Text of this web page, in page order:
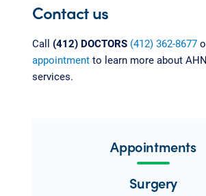
Contact us
Call (412) DOCTORS (412) 362-8677
appointmentto learn more about
services.
Appointments
Surgery